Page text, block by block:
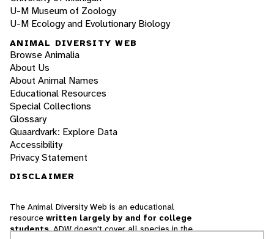
U-M Museum of Zoology
U-M Ecology and Evolutionary Biology
ANIMAL DIVERSITY WEB
Browse Animalia
About Us
About Animal Names
Educational Resources
Special Collections
Glossary
Quaardvark: Explore Data
Accessibility
Privacy Statement
DISCLAIMER
The Animal Diversity Web is an educational
resource written largely by and for college
students. ADW doesn't cover all species in the